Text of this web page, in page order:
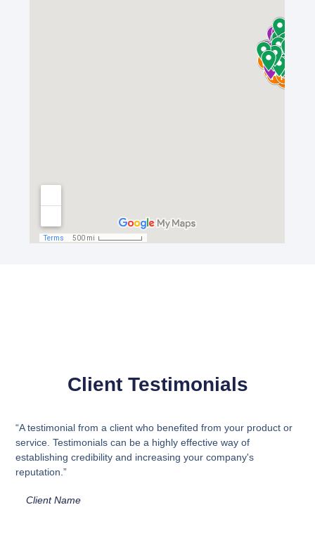
Client Testimonials
“A testimonial from a client who benefited from your product or
service. Testimonials can be a highly effective way of
establishing credibility and increasing your company's
reputation.”
Client Name